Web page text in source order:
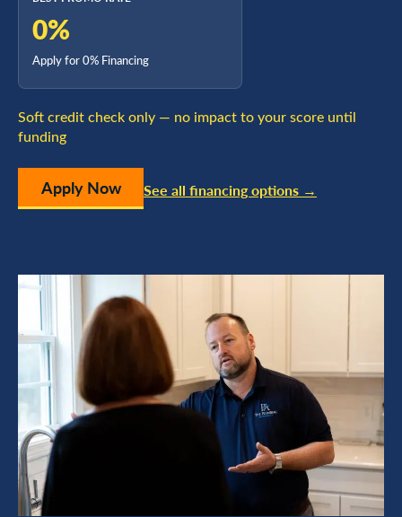
0%
Apply for 0% Financing
Soft credit check only — no impact to your score until
funding
Apply Now See all financing options →